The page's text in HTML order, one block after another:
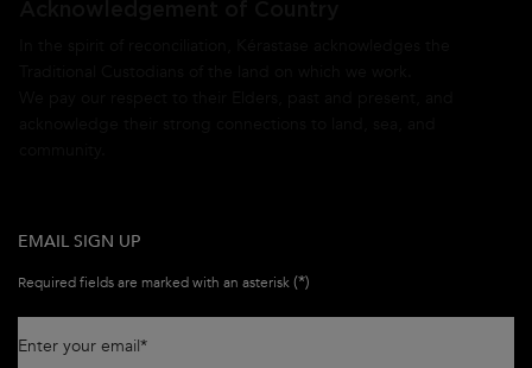
EMAIL SIGN UP
Required fields are marked with an asterisk(*)
Enter your email*